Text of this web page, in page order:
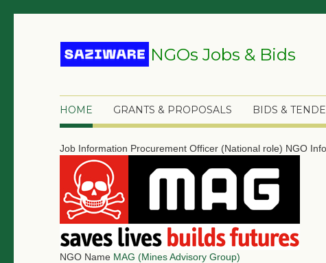
NGOs Jobs & Bids
HOME GRANTS & PROPOSALS BIDS &
Job Information Procurement Officer (National role) NGO
NGO Name MAG (Mines Advisory Group)